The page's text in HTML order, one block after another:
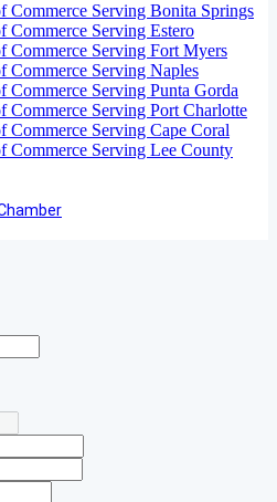
Commerce Serving Bonita Springs
Commerce Serving Estero
Commerce Serving Fort Myers
Commerce Serving Naples
Commerce Serving Punta Gorda
Commerce Serving Port Charlotte
Commerce Serving Cape Coral
Commerce Serving Lee County